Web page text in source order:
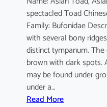
spectacled Toad
Family: Bufonidae
with several bony
distinct tympanum.
brown with dark spots.
may be found under
under a…
Read More: